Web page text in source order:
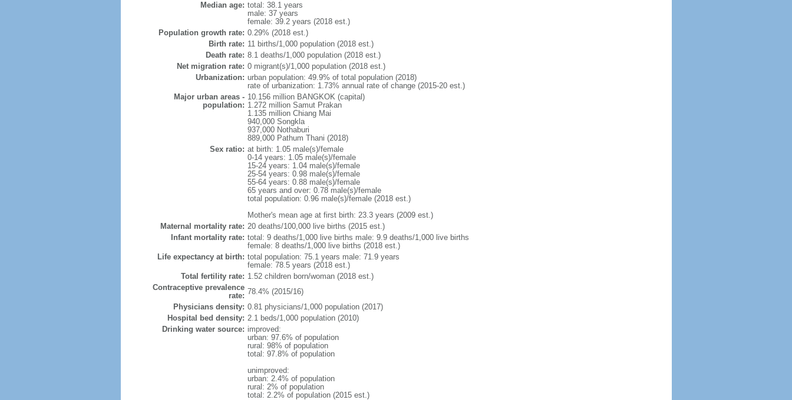
Median age: total: 38.1 years
male: 37 years
female: 39.2 years (2018 est.)
Population growth rate: 0.29% (2018 est.)
Birth rate: 11 births/1,000 population (2018 est.)
Death rate: 8.1 deaths/1,000 population (2018 est.)
Net migration rate: 0 migrant(s)/1,000 population (2018 est.)
Urbanization: urban population: 49.9% of total population (2018)
rate of urbanization: 1.73% annual rate of change (2015-20 est.)
Major urban areas -
population:
10.156 million BANGKOK (capital)
1.272 million Samut Prakan
1.135 million Chiang Mai
940,000 Songkla
937,000 Nothaburi
889,000 Pathum Thani (2018)
Sex ratio: at birth: 1.05 male(s)/female
0-14 years: 1.05 male(s)/female
15-24 years: 1.04 male(s)/female
25-54 years: 0.98 male(s)/female
55-64 years: 0.88 male(s)/female
65 years and over: 0.78 male(s)/female
total population: 0.96 male(s)/female (2018 est.)
Mother's mean age at first birth: 23.3 years (2009 est.)
Maternal mortality rate: 20 deaths/100,000 live births (2015 est.)
Infant mortality rate: total: 9 deaths/1,000 live births male: 9.9 deaths/1,000 live births
female: 8 deaths/1,000 live births (2018 est.)
Life expectancy at birth: total population: 75.1 years male: 71.9 years
female: 78.5 years (2018 est.)
Total fertility rate: 1.52 children born/woman (2018 est.)
Contraceptive prevalence
rate: 78.4% (2015/16)
Physicians density: 0.81 physicians/1,000 population (2017)
Hospital bed density: 2.1 beds/1,000 population (2010)
Drinking water source: improved:
urban: 97.6% of population
rural: 98% of population
total: 97.8% of population
unimproved:
urban: 2.4% of population
rural: 2% of population
total: 2.2% of population (2015 est.)